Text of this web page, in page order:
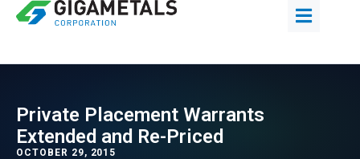
Private Placement Warrants
Extended and Re-Priced
OCTOBER 29, 2015